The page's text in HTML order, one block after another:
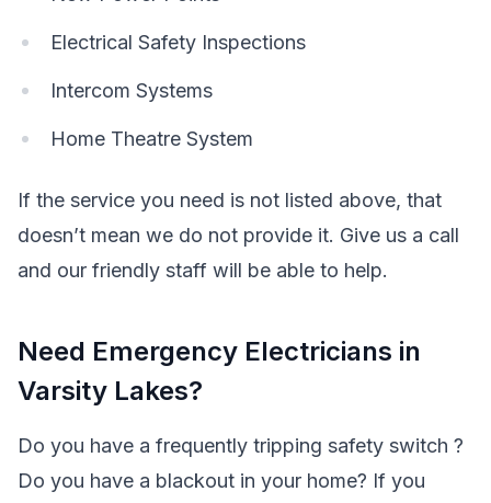
Electrical Safety Inspections
Intercom Systems
Home Theatre System
If the service you need is not listed above, that
doesn’t mean we do not provide it. Give us a call
and our friendly staff will be able to help.
Need Emergency Electricians in
Varsity Lakes?
Do you have a frequently tripping safety switch ?
Do you have a blackout in your home? If you